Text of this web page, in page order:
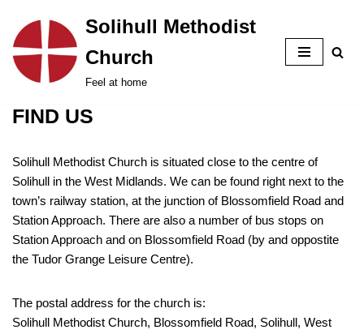
Skip
to
content
Solihull Methodist
Church
Feel at home
FIND US
Solihull Methodist Church is situated close to the centre of
Solihull in the West Midlands. We can be found right next to the
town’s railway station, at the junction of Blossomfield Road and
Station Approach. There are also a number of bus stops on
Station Approach and on Blossomfield Road (by and oppostite
the Tudor Grange Leisure Centre).
The postal address for the church is:
Solihull Methodist Church, Blossomfield Road, Solihull, West